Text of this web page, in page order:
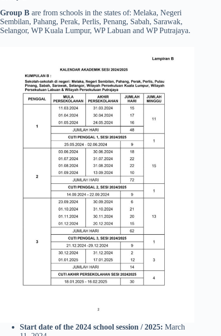
Group B are from schools in the states of: Melaka, Negeri
Sembilan, Pahang, Perak, Perlis, Penang, Sabah, Sarawak,
Selangor, WP Kuala Lumpur, WP Labuan and WP Putrajaya.
Start date of the 2024 school session / 2025: March